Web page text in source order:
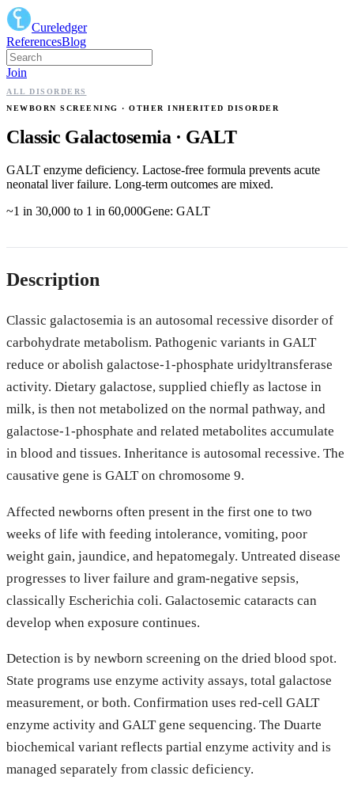
Cureledger
ReferencesBlog
Join
ALL DISORDERS
NEWBORN SCREENING
· OTHER INHERITED DISORDER
Classic Galactosemia· GALT
GALT enzyme deficiency. Lactose-free formula prevents acute
neonatal liver failure. Long-term outcomes are mixed.
~1 in 30,000 to 1 in 60,000Gene: GALT
Description
Classic galactosemia is an autosomal recessive disorder of
carbohydrate metabolism. Pathogenic variants in GALT
reduce or abolish galactose-1-phosphate uridyltransferase
activity. Dietary galactose, supplied chiefly as lactose in
milk, is then not metabolized on the normal pathway, and
galactose-1-phosphate and related metabolites accumulate
in blood and tissues. Inheritance is autosomal recessive. The
causative gene is GALT on chromosome 9.
Affected newborns often present in the first one to two
weeks of life with feeding intolerance, vomiting, poor
weight gain, jaundice, and hepatomegaly. Untreated disease
progresses to liver failure and gram-negative sepsis,
classically Escherichia coli. Galactosemic cataracts can
develop when exposure continues.
Detection is by newborn screening on the dried blood spot.
State programs use enzyme activity assays, total galactose
measurement, or both. Confirmation uses red-cell GALT
enzyme activity and GALT gene sequencing. The Duarte
biochemical variant reflects partial enzyme activity and is
managed separately from classic deficiency.